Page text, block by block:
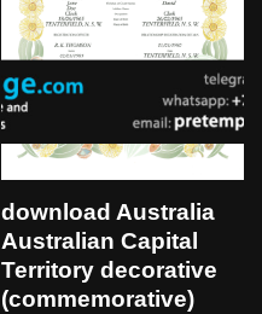
download Australia
Australian Capital
Territory decorative
(commemorative)